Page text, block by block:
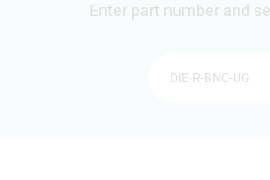
Enter part number and